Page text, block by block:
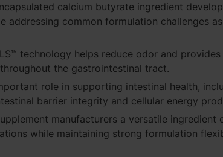
calcium butyrate ingredient
addressing common formulation challenges
technology helps reduce odor and provides
the gastrointestinal tract.
role in supporting intestinal health,
barrier integrity and cellular energy
manufacturers a versatile ingredient
while maintaining strong formulation